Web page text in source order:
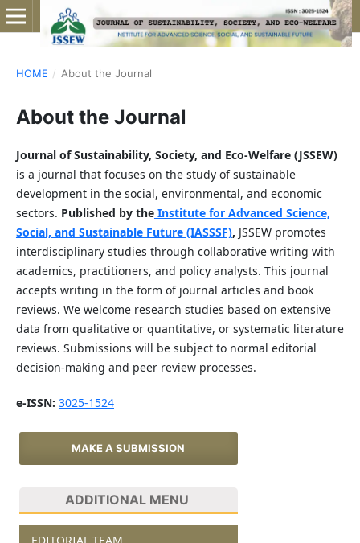
HOME / About the Journal
About the Journal
Journal of Sustainability, Society, and Eco-Welfare (JSSEW)
is a journal that focuses on the study of sustainable
development in the social, environmental, and economic
sectors. Published by theInstitute for Advanced Science,
Social, and Sustainable Future (IASSSF), JSSEW promotes
interdisciplinary studies through collaborative writing with
academics, practitioners, and policy analysts. This journal
accepts writing in the form of journal articles and book
reviews. We welcome research studies based on extensive
data from qualitative or quantitative, or systematic literature
reviews. Submissions will be subject to normal editorial
decision-making and peer review processes.
e-ISSN: 3025-1524
MAKE A SUBMISSION
ADDITIONAL MENU
EDITORIAL TEAM